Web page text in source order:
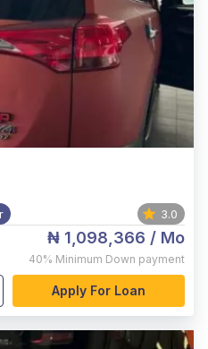
3.0
₦ 1,098,366 / Mo
40% Minimum Down payment
Apply For Loan